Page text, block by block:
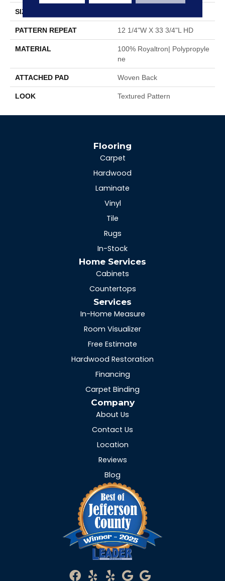
SIZE
PATTERN REPEAT 12 1/4"W X 33 3/4"L HD
MATERIAL
100% Royaltron| Polypropyle
Ne
ATTACHED PAD Woven Back
LOOK Textured Pattern
Flooring
Carpet
Hardwood
Laminate
Vinyl
Tile
Rugs
In-Stock
Home Services
Cabinets
Countertops
Services
In-Home Measure
Room Visualizer
Free Estimate
Hardwood Restoration
Financing
Carpet Binding
Company
About Us
Contact Us
Location
Reviews
Blog